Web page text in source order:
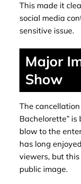
This made it
social media
sensitive issue.
Major
Show
The
Bachelorette”
blow to the
has long
viewers, but
public image.